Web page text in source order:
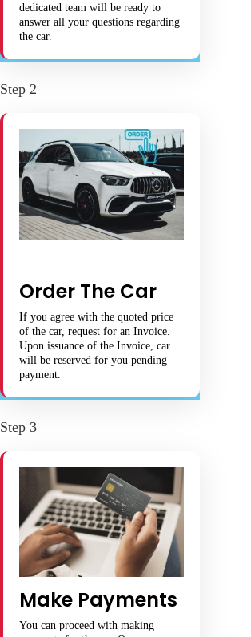
dedicated team will be ready to
answer all your questions regarding
the car.
Step 2
Order The Car
If you agree with the quoted price
of the car, request for an Invoice.
Upon issuance of the Invoice, car
will be reserved for you pending
payment.
Step 3
Make Payments
You can proceed with making